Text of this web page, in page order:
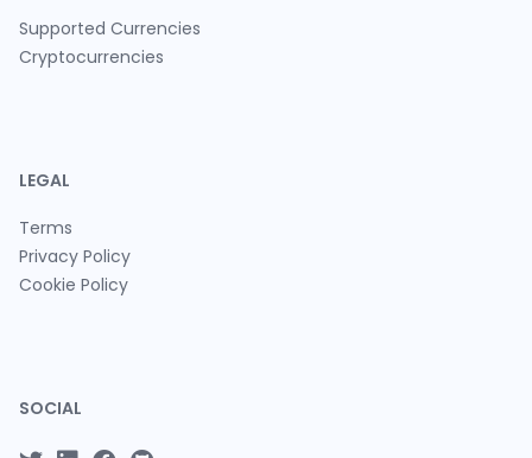
Supported Currencies
Cryptocurrencies
LEGAL
Terms
Privacy Policy
Cookie Policy
SOCIAL